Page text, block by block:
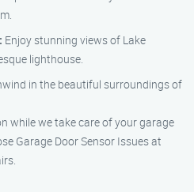
Enjoy stunning views of Lake
lighthouse.
in the beautiful surroundings of
while we take care of your garage
Garage Door Sensor Issues at